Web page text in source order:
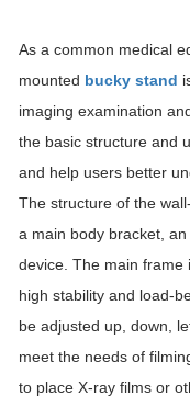
As a common medical
mounted bucky stand
imaging examination
the basic structure and
and help users better
The structure of the
a main body bracket,
device. The main frame
high stability and load-
be adjusted up, down,
meet the needs of
to place X-ray films or